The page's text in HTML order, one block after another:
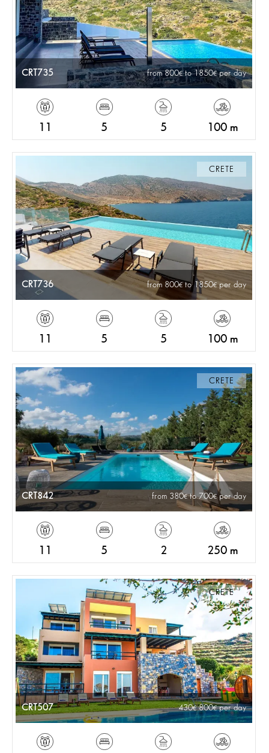
CRT735 from 800 to 1850 per day
5 5 100 m
CRETE
CRT736 from 800 to 1850 per day
5 5 100 m
CRETE
CRT842 from 380 to 700 per day
5 2 250 m
CRETE
CRT507 430 800 per day